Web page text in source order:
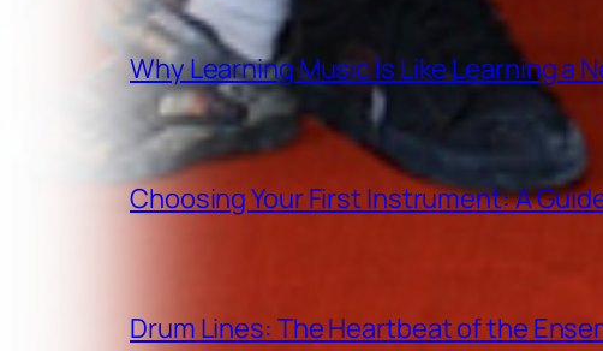
Why Learning Music Is Like Learning a
Choosing Your First Instrument: A
Drum Lines: The Heartbeat of the